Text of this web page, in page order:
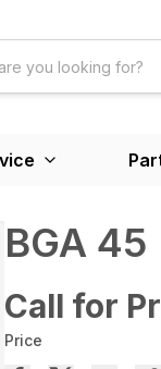
BGA 45
Call for
Price